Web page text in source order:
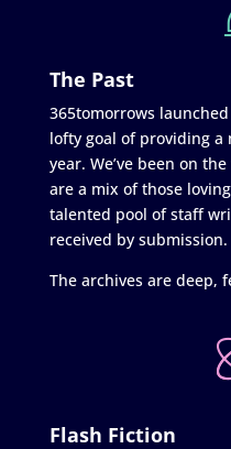
The Past
365tomorrows
lofty goal of providing a
year. We’ve been on
are a mix of those
talented pool of staff
received by submission.
The archives are deep,
Flash Fiction